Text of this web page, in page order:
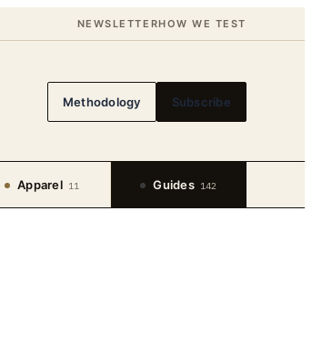
NEWSLETTERHOW WE TEST
Methodology Subscribe
Apparel 11 Guides 142